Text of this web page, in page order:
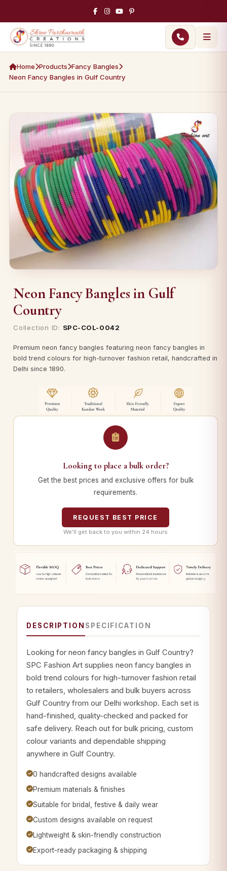
Home Products Fancy Bangles
Neon Fancy Bangles in Gulf Country
Neon Fancy Bangles in Gulf
Country
Collection ID: SPC-COL-0042
Premium neon fancy bangles featuring neon fancy bangles in
bold trend colours for high-turnover fashion retail, handcrafted in
Delhi since 1890.
Looking to place a bulk order?
Get the best prices and exclusive offers for bulk
requirements.
REQUEST BEST PRICE
We’ll get back to you within 24 hours
DESCRIPTION SPECIFICATION
Looking for neon fancy bangles in Gulf Country?
SPC Fashion Art supplies neon fancy bangles in
bold trend colours for high-turnover fashion retail
to retailers, wholesalers and bulk buyers across
Gulf Country from our Delhi workshop. Each set is
hand-finished, quality-checked and packed for
safe delivery. Reach out for bulk pricing, custom
colour variants and dependable shipping
anywhere in Gulf Country.
0 handcrafted designs available
Premium materials & finishes
Suitable for bridal, festive & daily wear
Custom designs available on request
Lightweight & skin-friendly construction
Export-ready packaging & shipping